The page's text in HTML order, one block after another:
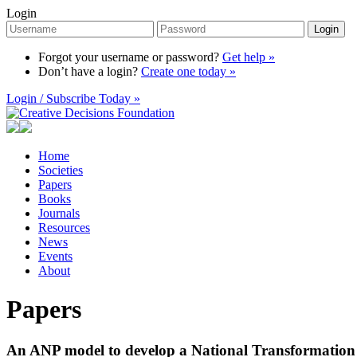
Login
Login
Forgot your username or password? Get help »
Don’t have a login? Create one today »
Login / Subscribe Today »
Home
Societies
Papers
Books
Journals
Resources
News
Events
About
Papers
An ANP model to develop a National